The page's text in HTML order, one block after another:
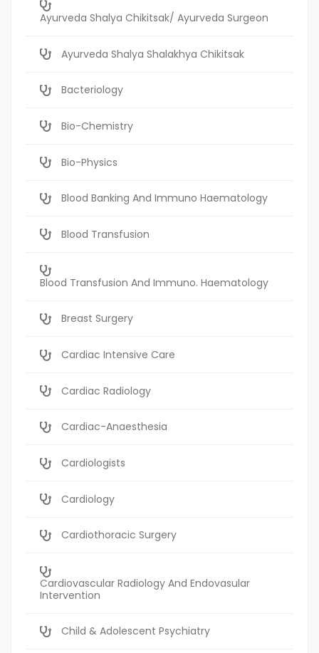
Ayurveda Shalya Chikitsak/ Ayurveda Surgeon
Ayurveda Shalya Shalakhya Chikitsak
Bacteriology
Bio-Chemistry
Bio-Physics
Blood Banking And Immuno Haematology
Blood Transfusion
Blood Transfusion And Immuno. Haematology
Breast Surgery
Cardiac Intensive Care
Cardiac Radiology
Cardiac-Anaesthesia
Cardiologists
Cardiology
Cardiothoracic Surgery
Cardiovascular Radiology And Endovasular
Intervention
Child & Adolescent Psychiatry